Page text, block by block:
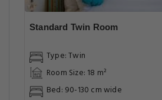
Standard Twin Room
Type: Twin
Room Size: 18 m²
Bed: 90-130 cm wide